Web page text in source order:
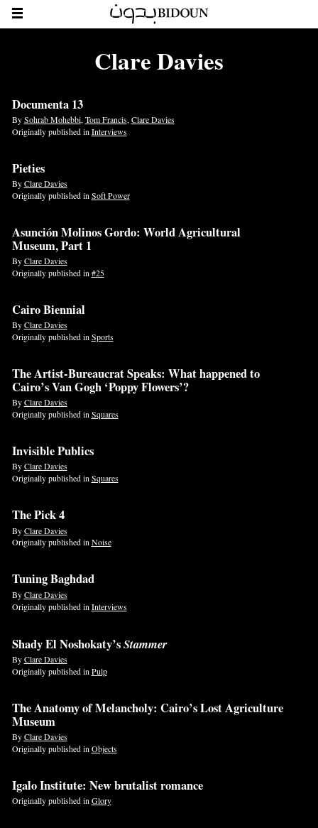
Clare Davies
Documenta 13
BySohrab Mohebbi, Tom Francis, Clare Davies
Originally published in Interviews
Pieties
ByClare Davies
Originally published in Soft Power
Asunción Molinos Gordo: World Agricultural
Museum, Part 1
ByClare Davies
Originally published in#25
Cairo Biennial
ByClare Davies
Originally published inSports
The Artist-Bureaucrat Speaks: What happened to
Cairo’s Van Gogh ‘Poppy Flowers’?
ByClare Davies
Originally published inSquares
Invisible Publics
ByClare Davies
Originally published inSquares
The Pick 4
ByClare Davies
Originally published inNoise
Tuning Baghdad
ByClare Davies
Originally published in Interviews
Shady El Noshokaty’sStammer
ByClare Davies
Originally published in Pulp
The Anatomy of Melancholy: Cairo’s Lost Agriculture
Museum
ByClare Davies
Originally published in Objects
Igalo Institute: New brutalist romance
Originally published in Glory